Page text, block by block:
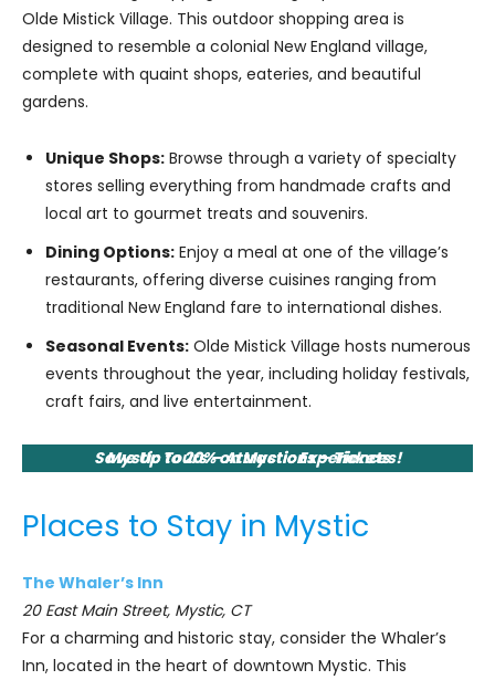
Olde Mistick Village. This outdoor shopping area is
designed to resemble a colonial New England village,
complete with quaint shops, eateries, and beautiful
gardens.
Unique Shops: Browse through a variety of specialty
stores selling everything from handmade crafts and
local art to gourmet treats and souvenirs.
Dining Options: Enjoy a meal at one of the village’s
restaurants, offering diverse cuisines ranging from
traditional New England fare to international dishes.
Seasonal Events: Olde Mistick Village hosts numerous
events throughout the year, including holiday festivals,
craft fairs, and live entertainment.
Mystic Tours – Attractions – Tickets
Save Up to 20% on Mystic Experiences!
Places to Stay in Mystic
The Whaler’s Inn
20 East Main Street, Mystic, CT
For a charming and historic stay, consider the Whaler’s
Inn, located in the heart of downtown Mystic. This